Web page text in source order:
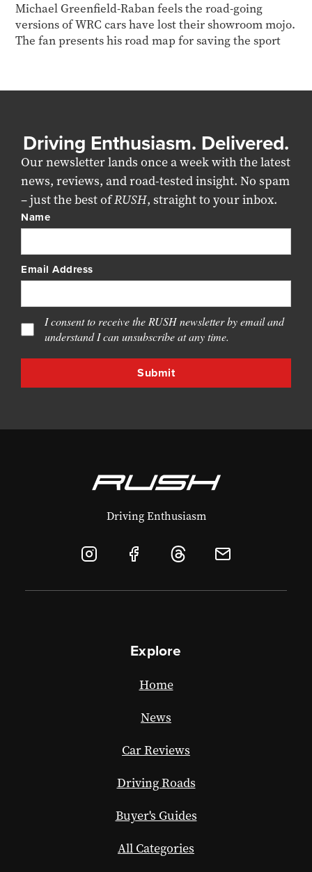
Michael Greenfield-Raban feels the road-going
versions of WRC cars have lost their showroom mojo.
The fan presents his road map for saving the sport
Driving Enthusiasm. Delivered.
Our newsletter lands once a week with the latest
news, reviews, and road-tested insight. No spam
– just the best ofRUSH, straight to your inbox.
Name
Email Address
I consent to receive the RUSH newsletter by email and
understand I can unsubscribe at any time.
Driving Enthusiasm
Explore
Home
News
Car Reviews
Driving Roads
Buyer's Guides
All Categories